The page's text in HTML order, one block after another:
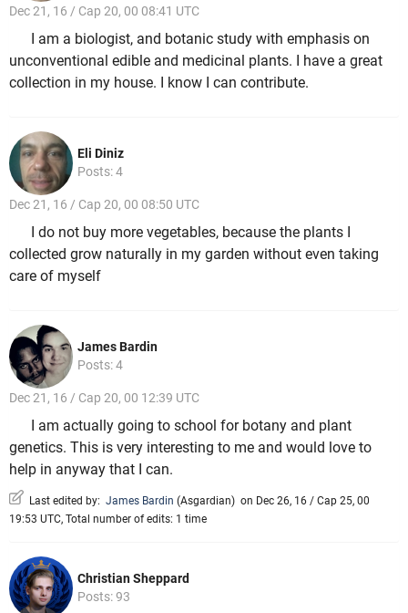
Dec 21, 16 / Cap 20, 00 08:41 UTC
I am a biologist, and botanic study with emphasis on
unconventional edible and medicinal plants. I have a great
collection in my house. I know I can contribute.
Eli Diniz
Posts: 4
Dec 21, 16 / Cap 20, 00 08:50 UTC
I do not buy more vegetables, because the plants I
collected grow naturally in my garden without even taking
care of myself
James Bardin
Posts: 4
Dec 21, 16 / Cap 20, 00 12:39 UTC
I am actually going to school for botany and plant
genetics. This is very interesting to me and would love to
help in anyway that I can.
Last edited by: James Bardin (Asgardian) on Dec 26, 16 / Cap 25, 00
19:53 UTC, Total number of edits: 1 time
Christian Sheppard
Posts: 93